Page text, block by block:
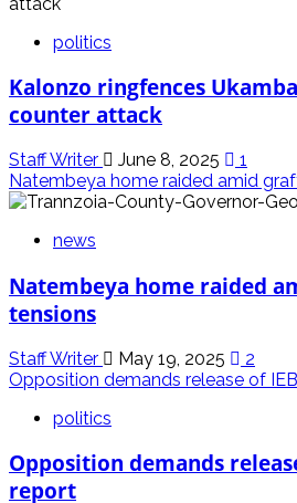
politics
Kalonzo ringfences
counter attack
Staff Writer June 8, 2025
1
Natembeya home raided amid
news
Natembeya home raided
tensions
Staff Writer May 19, 2025
2
Opposition demands release of
politics
Opposition demands
report